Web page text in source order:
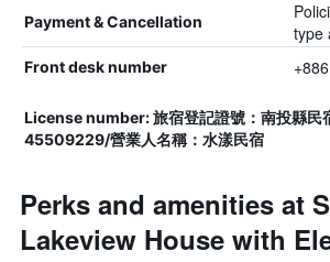
Payment & Cancellation
type
Front desk number
License number: 旅宿登記證號：南投縣民
45509229/營業人名稱：水漾民宿
Perks and amenities at
Lakeview House with